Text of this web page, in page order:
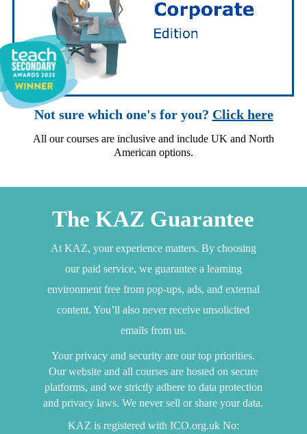
Not sure which one's for you? Click here
All our courses are inclusive and include UK and North
American options.
The KAZ Guarantee
At KAZ, your experience matters. By choosing
our paid service, we guarantee a learning
environment free from pop-ups, ads, and external
content. You’ll also never receive unsolicited
emails from us.
Your privacy and security are our top priorities.
Our website and all courses are hosted on secure
platforms, and we strictly adhere to data protection
and privacy laws. We never sell or share your data.
KAZ is registered with ICO.org.uk No: